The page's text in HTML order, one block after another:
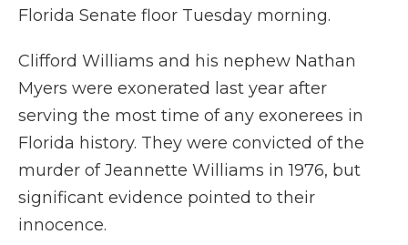
Florida Senate floor Tuesday morning.
Clifford Williams and his nephew Nathan
Myers were exonerated last year after
serving the most time of any exonerees in
Florida history. They were convicted of the
murder of Jeannette Williams in 1976, but
significant evidence pointed to their
innocence.